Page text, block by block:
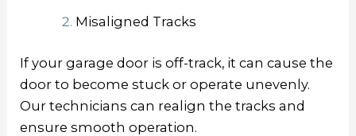
Misaligned Tracks
If your garage door is off-track, it can cause the
door to become stuck or operate unevenly.
Our technicians can realign the tracks and
ensure smooth operation.